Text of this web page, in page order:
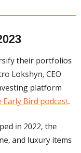
their portfolios
Lokshyn, CEO
platform
Bird podcast.
in 2022, the
and luxury items